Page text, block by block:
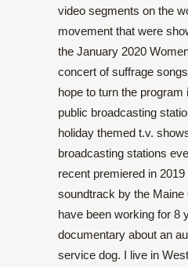
video segments on the
movement that were
the January 2020
concert of suffrage
hope to turn the program
public broadcasting
holiday themed t.v.
broadcasting stations
recent premiered in
soundtrack by the
have been working for 8
documentary about an
service dog. I live in